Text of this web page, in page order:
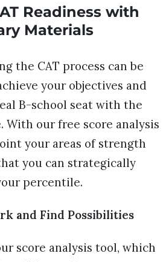
Readiness with
Materials
the CAT process can be
your objectives and
B-school seat with the
With our free score analysis
your areas of strength
you can strategically
percentile.
and Find Possibilities
score analysis tool, which